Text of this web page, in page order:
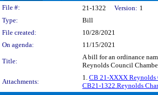
Legislation Details
File #: 21-1322 Version: 1
Type:
Bill
File created:
10/28/2021
On agenda:
11/15/2021
Title:
A bill for an ordinance
Reynolds Council
Attachments:
1. CB 21-XXXX Reynolds
CB21-1322.Reynolds